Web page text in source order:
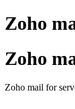
Zoho
Zoho
Zoho mail for